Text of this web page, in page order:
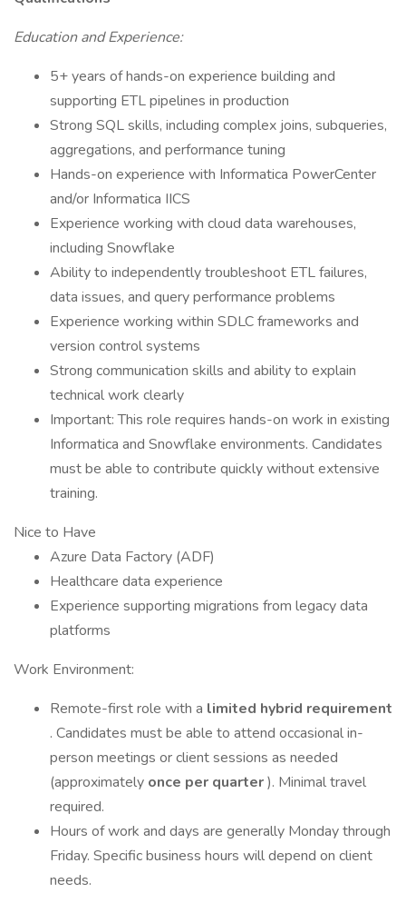
Education and Experience:
5+ years of hands-on experience building and
supporting ETL pipelines in production
Strong SQL skills, including complex joins, subqueries,
aggregations, and performance tuning
Hands-on experience with Informatica PowerCenter
and/or Informatica IICS
Experience working with cloud data warehouses,
including Snowflake
Ability to independently troubleshoot ETL failures,
data issues, and query performance problems
Experience working within SDLC frameworks and
version control systems
Strong communication skills and ability to explain
technical work clearly
Important: This role requires hands-on work in existing
Informatica and Snowflake environments. Candidates
must be able to contribute quickly without extensive
training. ​​​​​​
Nice to Have
Azure Data Factory (ADF)
Healthcare data experience
Experience supporting migrations from legacy data
platforms
Work Environment:
Remote-first role with a limited hybrid requirement
. Candidates must be able to attend occasional in-
person meetings or client sessions as needed
(approximately once per quarter). Minimal travel
required.
Hours of work and days are generally Monday through
Friday. Specific business hours will depend on client
needs.